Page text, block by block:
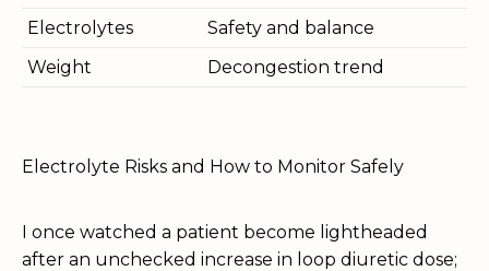
Electrolytes
Safety and balance
Weight
Decongestion trend
Electrolyte Risks and How to Monitor Safely
I once watched a patient become lightheaded
after an unchecked increase in loop diuretic dose;